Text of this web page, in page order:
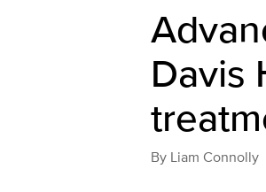
Davis
By Liam Connolly